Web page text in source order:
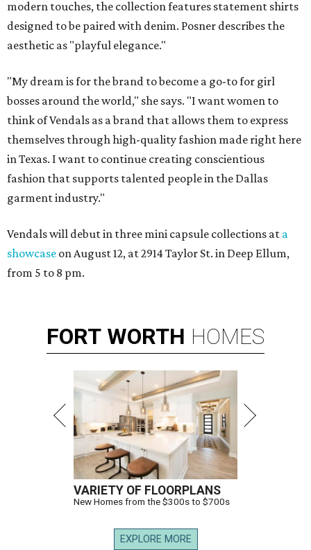
modern touches, the collection features statement shirts
designed to be paired with denim. Posner describes the
aesthetic as "playful elegance."
"My dream is for the brand to become a go-to for girl
bosses around the world," she says. "I want women to
think of Vendals as a brand that allows them to express
themselves through high-quality fashion made right here
in Texas. I want to continue creating conscientious
fashion that supports talented people in the Dallas
garment industry."
Vendals will debut in three mini capsule collections at a
showcase on August 12, ​at 2914 Taylor St. in Deep Ellum,
from 5 to 8 pm.
FORT WORTH HOMES
VARIETY OF FLOORPLANS
New Homes from the $300s to $700s
EXPLORE MORE